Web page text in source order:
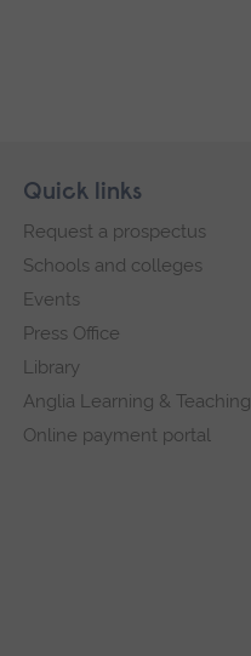
Quick links
Request a prospectus
Schools and colleges
Events
Press Office
Library
Anglia Learning & Teaching
Online payment portal